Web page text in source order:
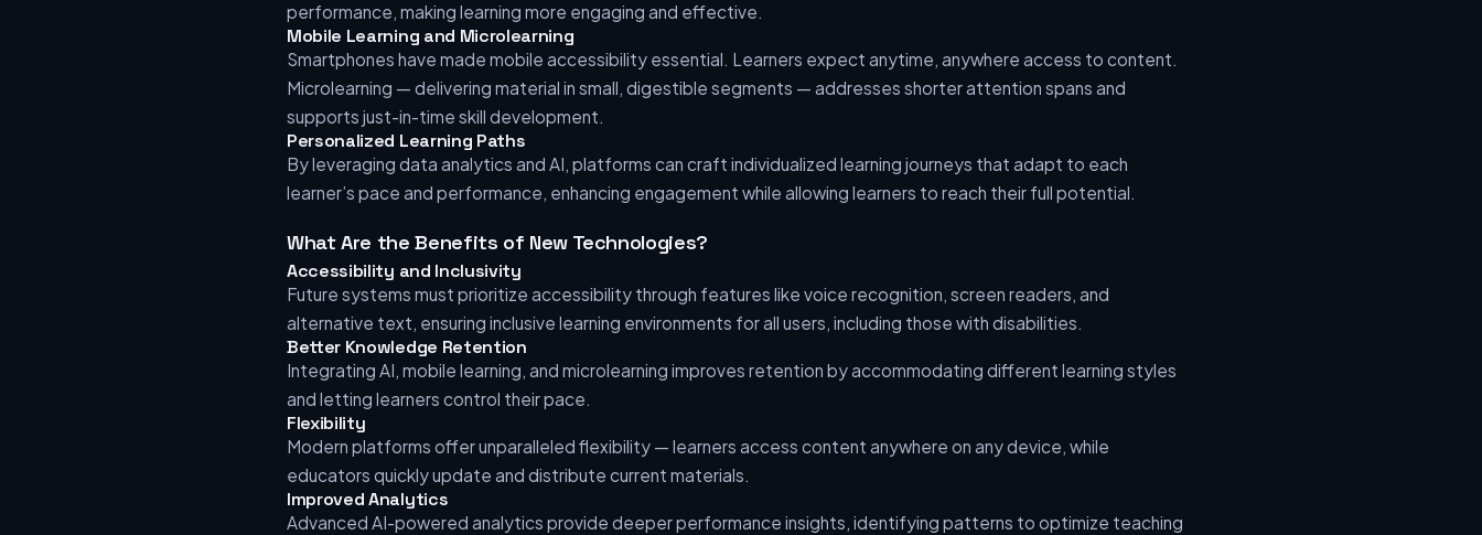
performance, making learning more engaging and effective.
Mobile Learning and Microlearning
Smartphones have made mobile accessibility essential. Learners expect anytime, anywhere access to content.
Microlearning — delivering material in small, digestible segments — addresses shorter attention spans and
supports just-in-time skill development.
Personalized Learning Paths
By leveraging data analytics and AI, platforms can craft individualized learning journeys that adapt to each
learner’s pace and performance, enhancing engagement while allowing learners to reach their full potential.
What Are the Benefits of New Technologies?
Accessibility and Inclusivity
Future systems must prioritize accessibility through features like voice recognition, screen readers, and
alternative text, ensuring inclusive learning environments for all users, including those with disabilities.
Better Knowledge Retention
Integrating AI, mobile learning, and microlearning improves retention by accommodating different learning styles
and letting learners control their pace.
Flexibility
Modern platforms offer unparalleled flexibility — learners access content anywhere on any device, while
educators quickly update and distribute current materials.
Improved Analytics
Advanced AI-powered analytics provide deeper performance insights, identifying patterns to optimize teaching